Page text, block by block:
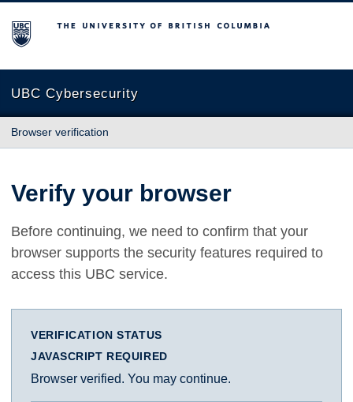
The University of British Columbia
UBC Cybersecurity
Browser verification
Verify your browser
Before continuing, we need to confirm that your
browser supports the security features required to
access this UBC service.
VERIFICATION STATUS
JAVASCRIPT REQUIRED
Browser verified. You may continue.